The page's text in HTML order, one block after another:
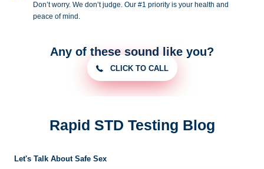
Don’t worry. We don’t judge. Our #1 priority is your health and
peace ofmind.
Any of these sound like you?
CLICK TO CALL
Rapid STD Testing Blog
Let's Talk About Safe Sex